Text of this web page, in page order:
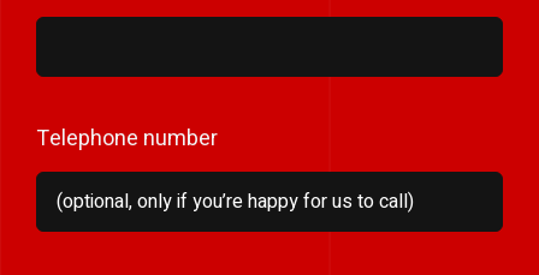
Telephone number